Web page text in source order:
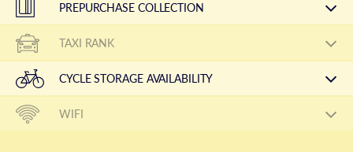
PREPURCHASE COLLECTION
TAXI RANK
CYCLE STORAGE AVAILABILITY
WIFI